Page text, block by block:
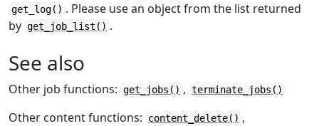
get_log() . Please use an object from the list returned
by get_job_list() .
See also
Other job functions: get_jobs() , terminate_jobs()
Other content functions: content_delete() ,